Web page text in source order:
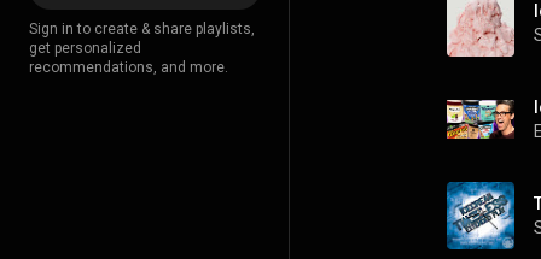
Sign in to create & share playlists,
get personalized
recommendations, and more.